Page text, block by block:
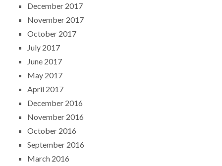
December 2017
November 2017
October 2017
July 2017
June 2017
May 2017
April 2017
December 2016
November 2016
October 2016
September 2016
March 2016